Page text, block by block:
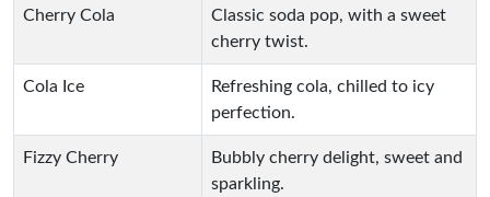
Cherry Cola
Classic soda pop, with a sweet
cherry twist.
Cola Ice
Refreshing cola, chilled to icy
perfection.
Fizzy Cherry
Bubbly cherry delight, sweet and
sparkling.